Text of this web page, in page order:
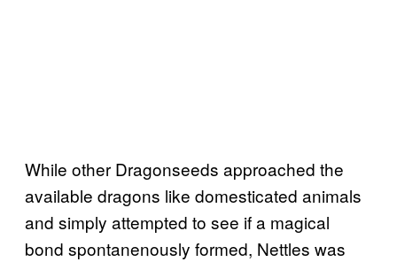
While other Dragonseeds approached the
available dragons like domesticated animals
and simply attempted to see if a magical
bond spontanenously formed, Nettles was